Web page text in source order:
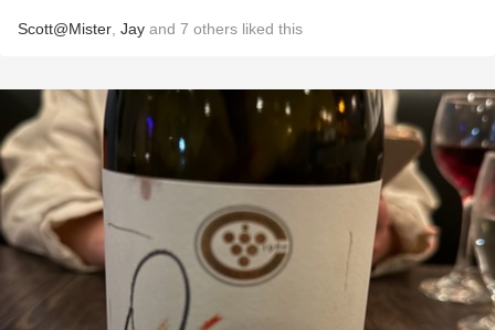
Scott@Mister Jay and 7 others liked this